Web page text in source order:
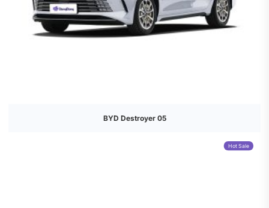
BYD Destroyer 05
Hot Sale